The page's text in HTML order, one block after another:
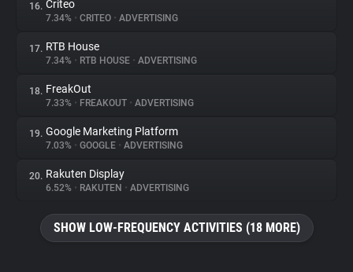
16. Criteo
7.34% • CRITEO • ADVERTISING
17. RTB House
7.34% • RTB HOUSE • ADVERTISING
18. FreakOut
7.33% • FREAKOUT • ADVERTISING
19. Google Marketing Platform
7.03% • GOOGLE • ADVERTISING
20. Rakuten Display
6.52% • RAKUTEN • ADVERTISING
SHOW LOW-FREQUENCY ACTIVITIES (18 MORE)